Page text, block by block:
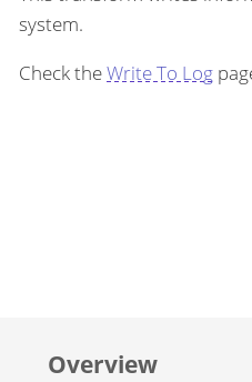
system.
Check theWrite To Log
Overview